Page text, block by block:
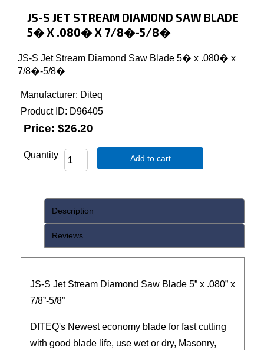
JS-S JET STREAM DIAMOND SAW BLADE
5� X .080� X 7/8�-5/8�
JS-S Jet Stream Diamond Saw Blade 5� x .080� x
7/8�-5/8�
Manufacturer Diteq
Product ID
D96405
Price: $26.20
Quantity Add to cart
Description
Reviews
JS-S Jet Stream Diamond Saw Blade 5” x .080” x
7/8”-5/8”
DITEQ's Newest economy blade for fast cutting
with good blade life, use wet or dry, Masonry,